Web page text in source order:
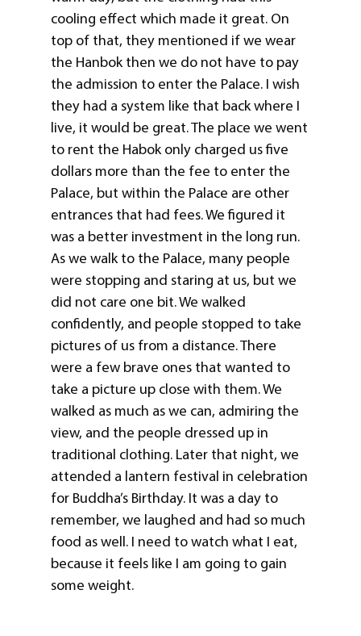
cooling effect which made it great. On
top of that, they mentioned if we wear
the Hanbok then we do not have to pay
the admission to enter the Palace. I wish
they had a system like that back where I
live, it would be great. The place we went
to rent the Habok only charged us five
dollars more than the fee to enter the
Palace, but within the Palace are other
entrances that had fees. We figured it
was a better investment in the long run.
As we walk to the Palace, many people
were stopping and staring at us, but we
did not care one bit. We walked
confidently, and people stopped to take
pictures of us from a distance. There
were a few brave ones that wanted to
take a picture up close with them. We
walked as much as we can, admiring the
view, and the people dressed up in
traditional clothing. Later that night, we
attended a lantern festival in celebration
for Buddha’s Birthday. It was a day to
remember, we laughed and had so much
food as well. I need to watch what I eat,
because it feels like I am going to gain
some weight.